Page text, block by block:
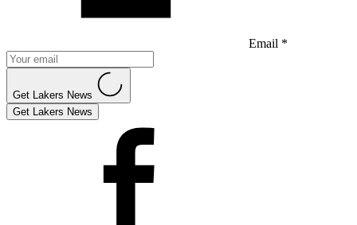
Email *
Get Lakers News
Get Lakers News